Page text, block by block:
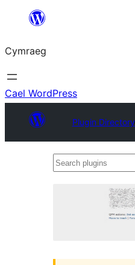
Mynd
cynnwys
Cymraeg
Cael WordPress
Plugin Directory
Search